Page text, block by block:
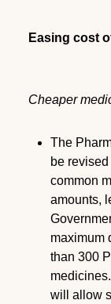
Easing cost
Cheaper
The
be
common
amounts,
maximum
than 300
will allow